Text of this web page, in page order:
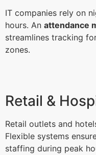
IT companies rely on
hours. An attendance
streamlines tracking
zones.
Retail &
Retail outlets and
Flexible systems
staffing during peak